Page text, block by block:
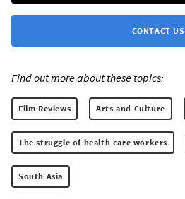
CONTACT US
Find out more about these topics:
Film Reviews Arts and Culture
The struggle of health care workers
South Asia